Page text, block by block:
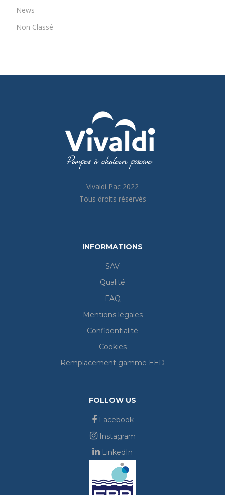
News
Non Classé
Vivaldi Pac 2022
Tous droits réservés
INFORMATIONS
SAV
Qualité
FAQ
Mentions légales
Confidentialité
Cookies
Remplacement gamme EED
FOLLOW US
Facebook
Instagram
LinkedIn